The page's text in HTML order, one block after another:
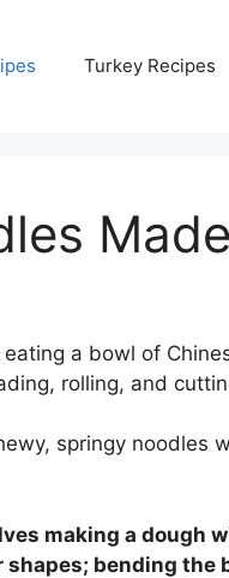
Turkey Recipes
a bowl of
rolling, and
springy noodles
making a dough
bending the